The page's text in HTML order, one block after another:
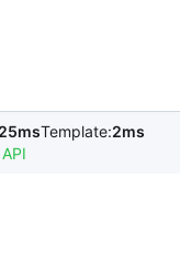
25msTemplate:2ms
API